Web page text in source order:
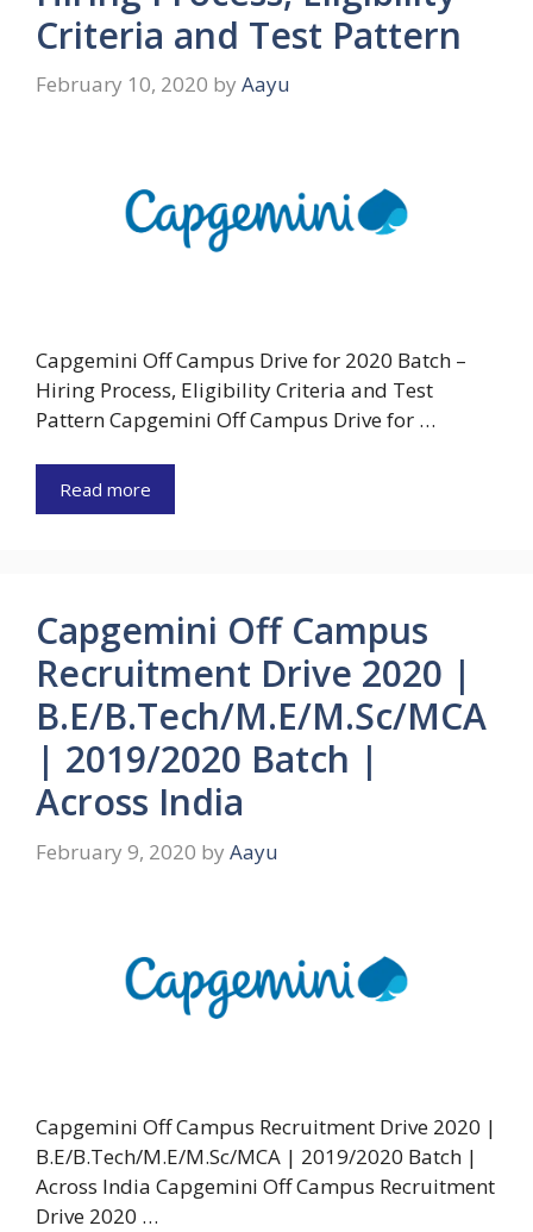
Criteria and Test Pattern
February 10, 2020 by Aayu
Capgemini Off Campus Drive for 2020 Batch –
Hiring Process, Eligibility Criteria and Test
Pattern Capgemini Off Campus Drive for …
Read more
Capgemini Off Campus
Recruitment Drive 2020 |
B.E/B.Tech/M.E/M.Sc/MCA
| 2019/2020 Batch |
Across India
February 9, 2020 by Aayu
Capgemini Off Campus Recruitment Drive 2020 |
B.E/B.Tech/M.E/M.Sc/MCA | 2019/2020 Batch |
Across India Capgemini Off Campus Recruitment
Drive 2020 …